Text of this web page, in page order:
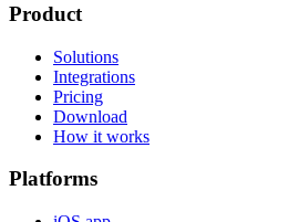
Product
Solutions
Integrations
Pricing
Download
How it works
Platforms